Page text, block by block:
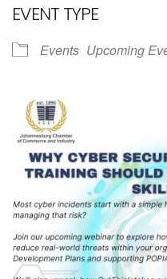
EVENT TYPE
Events Upcoming